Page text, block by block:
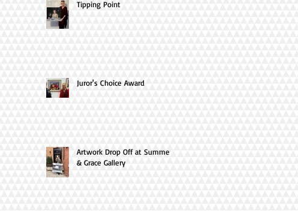
Tipping Point
Juror's Choice Award
Artwork Drop Off at Summer
& Grace Gallery